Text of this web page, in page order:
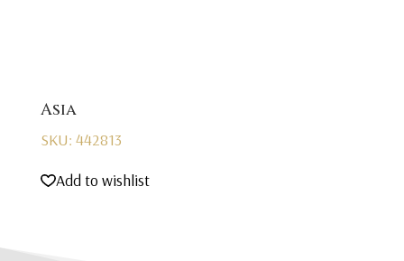
Asia
SKU: 442813
Add to wishlist